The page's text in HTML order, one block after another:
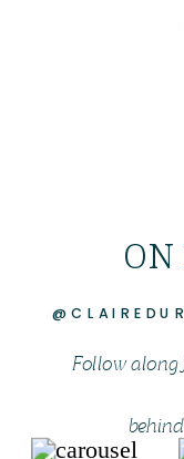
ON
Follow along